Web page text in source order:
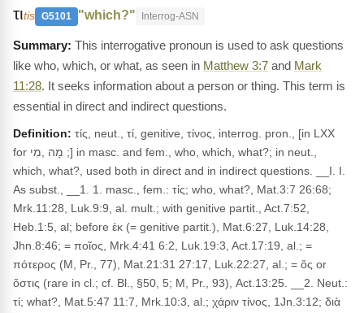
τιtis G5101 "which?" Interrog-ASN
This interrogative pronoun is used to ask questions
like who, which, or what, as seen in Matthew 3:7 and Mark
11:28. It seeks information about a person or thing. This term is
essential in direct and indirect questions.
Definition: τίς, neut., τί, genitive, τίνος, interrog. pron., [in LXX
for מָה ,מִי ;] in masc. and fem., who, which, what?; in neut.,
which, what?, used both in direct and in indirect questions. __I. I.
As subst., __1. 1. masc., fem.: τίς; who, what?, Mat.3:7 26:68;
Mrk.11:28, Luk.9:9, al. mult.; with genitive partit., Act.7:52,
Heb.1:5, al; before ἐκ (= genitive partit.), Mat.6:27, Luk.14:28,
Jhn.8:46; = ποῖος, Mrk.4:41 6:2, Luk.19:3, Act.17:19, al.; =
πότερος (M, Pr., 77), Mat.21:31 27:17, Luk.22:27, al.; = ὅς or
ὅστις (rare in cl.; cf. Bl., §50, 5; M, Pr., 93), Act.13:25. __2. Neut.:
τί; what?, Mat.5:47 11:7, Mrk.10:3, al.; χάριν τίνος, 1Jn.3:12; διὰ